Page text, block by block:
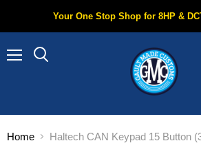
Your One Stop Shop for 8HP &
Home Haltech CAN Keypad 15 Button